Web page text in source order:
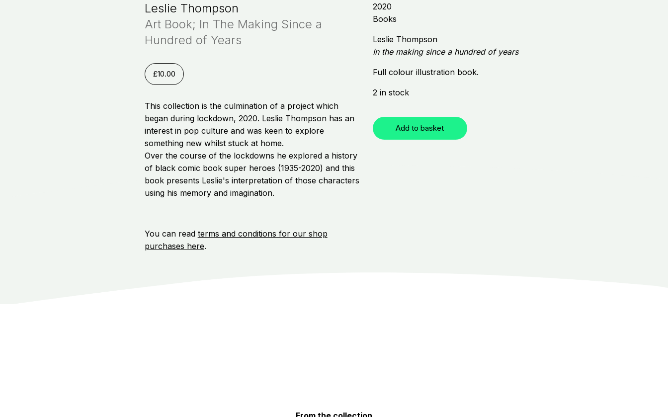
Leslie Thompson
Art Book; In The Making Since a
Hundred of Years
£10.00
This collection is the culmination of a project which
began during lockdown, 2020. Leslie Thompson has an
interest in pop culture and was keen to explore
something new whilst stuck at home.
Over the course of the lockdowns he explored a history
of black comic book super heroes (1935-2020) and this
book presents Leslie's interpretation of those characters
using his memory and imagination.
You can read terms and conditions for our shop
purchases here.
2020
Books
Leslie Thompson
In the making since a hundred of years
Full colour illustration book.
2 in stock
Add to basket